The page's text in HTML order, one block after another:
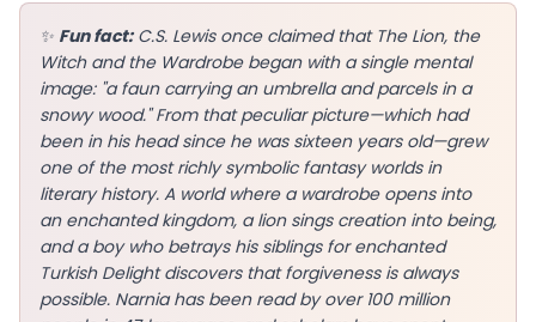
EN
App Store
Google Play
✨ Fun fact:C.S. Lewis once claimed that The Lion, the
Witch and the Wardrobe began with a single mental
image: "a faun carrying an umbrella and parcels in a
snowy wood." From that peculiar picture—which had
been in his head since he was sixteen years old—grew
one of the most richly symbolic fantasy worlds in
literary history. A world where a wardrobe opens into
an enchanted kingdom, a lion sings creation into being,
and a boy who betrays his siblings for enchanted
Turkish Delight discovers that forgiveness is always
possible. Narnia has been read by over 100 million